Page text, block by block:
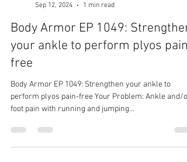
Sep 12, 2024
1 min read
Body Armor EP 1049: Strengthen
your ankle to perform plyos pain-
free
Body Armor EP 1049: Strengthen your ankle to
perform plyos pain-free Your Problem: Ankle and/or
foot pain with running and jumping...